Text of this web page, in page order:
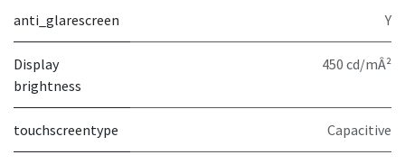
anti_glarescreen Y
Display
brightness
450 cd/mÂ²
touchscreentype Capacitive